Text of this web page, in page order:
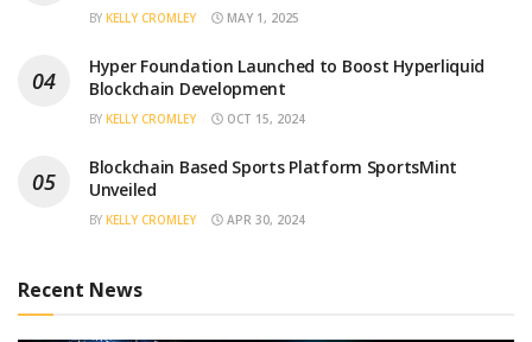
BY KELLY CROMLEY MAY 1, 2025
Hyper Foundation Launched to Boost Hyperliquid
Blockchain Development
BY KELLY CROMLEY OCT 15, 2024
Blockchain Based Sports Platform SportsMint
Unveiled
BY KELLY CROMLEY APR 30, 2024
Recent News